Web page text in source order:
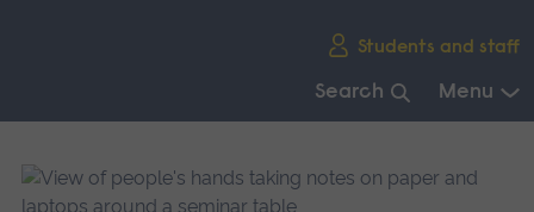
Students and staff
Search Menu
main